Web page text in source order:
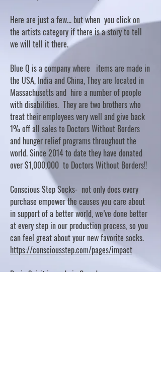
Here are just a few... but when you click on
the artists category if there is a story to tell
we will tell it there.
Blue Q is a company where items are made in
the USA, India and China, They are located in
Massachusetts and hire a number of people
with disabilities. They are two brothers who
treat their employees very well and give back
1% off all sales to Doctors Without Borders
and hunger relief programs throughout the
world. Since 2014 to date they have donated
over $1,000,000 to Doctors Without Borders!!
Conscious Step Socks- not only does every
purchase empower the causes you care about
in support of a better world, we’ve done better
at every step in our production process, so you
can feel great about your new favorite socks.
https://consciousstep.com/pages/impact
Basic Spirit is made in Canada